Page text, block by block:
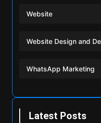
Website
Website Design and
WhatsApp Marketing
Latest Posts